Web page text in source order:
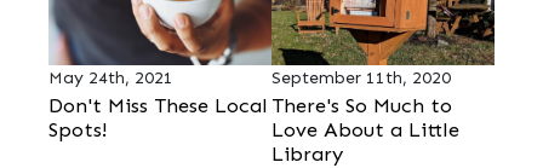
May 24th, 2021
Don't Miss These Local
Spots!
September 11th, 2020
There's So Much to
Love About a Little
Library